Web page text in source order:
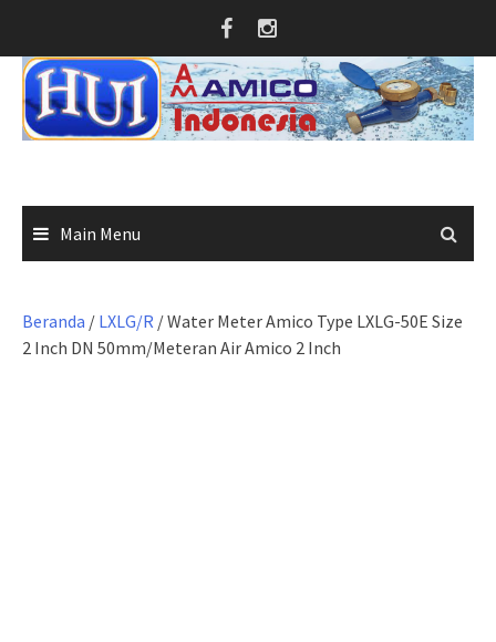
content
Main Menu
Beranda / LXLG/R / Water Meter Amico Type LXLG-50E Size
2 Inch DN 50mm/Meteran Air Amico 2 Inch